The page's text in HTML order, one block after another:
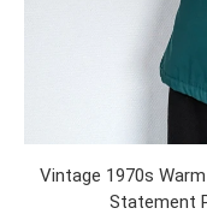
Vintage 1970s
Statement